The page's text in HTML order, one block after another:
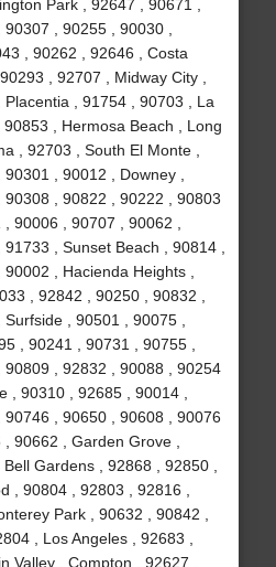
Park , 92647 , 90671 ,
, 90255 , 90030 ,
, 90262 , 92646 , Costa
, 92707 , Midway City ,
, 91754 , 90703 , La
, Hermosa Beach , Long
, 92703 , South El Monte ,
, 90012 , Downey ,
, 90822 , 90222 , 90803
90006 , 90707 , 90062 ,
, Sunset Beach , 90814 ,
, Hacienda Heights ,
, 92842 , 90250 , 90832 ,
, 90501 , 90075 ,
, 90241 , 90731 , 90755 ,
, 92832 , 90088 , 90254
, 90310 , 92685 , 90014 ,
, 90650 , 90608 , 90076
90662 , Garden Grove ,
Gardens , 92868 , 92850 ,
, 90804 , 92803 , 92816 ,
Park , 90632 , 90842 ,
, Los Angeles , 92683 ,
Valley , Compton , 92627 ,